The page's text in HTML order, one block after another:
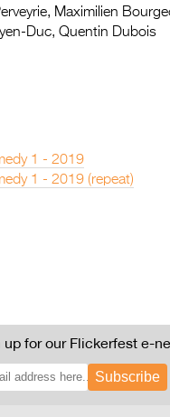
Press
Maximilien
Duc, Quentin Dubois
1 - 2019
1 - 2019 (repeat)
up for our Flickerfest e-
Subscribe